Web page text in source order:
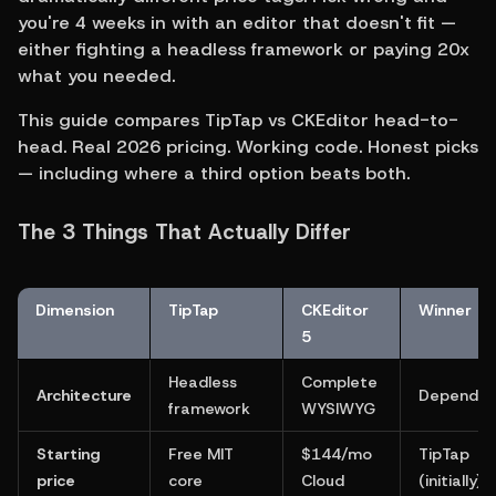
you're 4 weeks in with an editor that doesn't fit —
either fighting a headless framework or paying 20x
what you needed.
This guide compares TipTap vs CKEditor head-to-
head. Real 2026 pricing. Working code. Honest picks
— including where a third option beats both.
The 3 Things That Actually Differ
Dimension TipTap
CKEditor
5
Winner
Architecture
Headless
framework
Complete
WYSIWYG
Depends
Starting
price
Free MIT
core
$144/mo
Cloud
TipTap
(initially)